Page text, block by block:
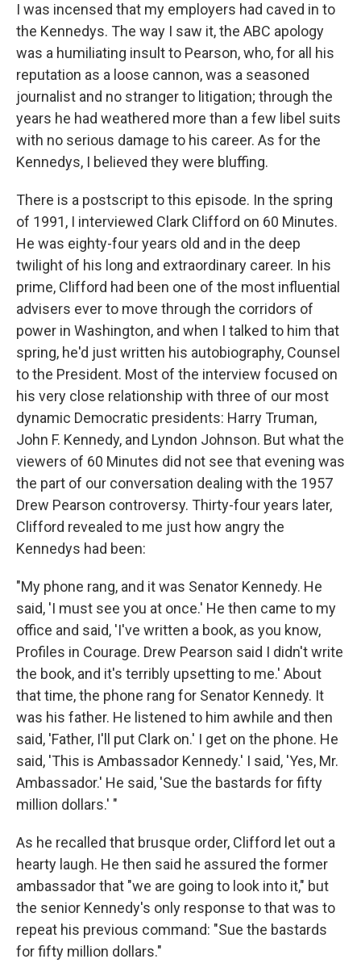
I was incensed that my employers had caved in to
the Kennedys. The way I saw it, the ABC apology
was a humiliating insult to Pearson, who, for all his
reputation as a loose cannon, was a seasoned
journalist and no stranger to litigation; through the
years he had weathered more than a few libel suits
with no serious damage to his career. As for the
Kennedys, I believed they were bluffing.
There is a postscript to this episode. In the spring
of 1991, I interviewed Clark Clifford on 60 Minutes.
He was eighty-four years old and in the deep
twilight of his long and extraordinary career. In his
prime, Clifford had been one of the most influential
advisers ever to move through the corridors of
power in Washington, and when I talked to him that
spring, he'd just written his autobiography, Counsel
to the President. Most of the interview focused on
his very close relationship with three of our most
dynamic Democratic presidents: Harry Truman,
John F. Kennedy, and Lyndon Johnson. But what the
viewers of 60 Minutes did not see that evening was
the part of our conversation dealing with the 1957
Drew Pearson controversy. Thirty-four years later,
Clifford revealed to me just how angry the
Kennedys had been:
"My phone rang, and it was Senator Kennedy. He
said, 'I must see you at once.' He then came to my
office and said, 'I've written a book, as you know,
Profiles in Courage. Drew Pearson said I didn't write
the book, and it's terribly upsetting to me.' About
that time, the phone rang for Senator Kennedy. It
was his father. He listened to him awhile and then
said, 'Father, I'll put Clark on.' I get on the phone. He
said, 'This is Ambassador Kennedy.' I said, 'Yes, Mr.
Ambassador.' He said, 'Sue the bastards for fifty
million dollars.' "
As he recalled that brusque order, Clifford let out a
hearty laugh. He then said he assured the former
ambassador that "we are going to look into it," but
the senior Kennedy's only response to that was to
repeat his previous command: "Sue the bastards
for fifty million dollars."